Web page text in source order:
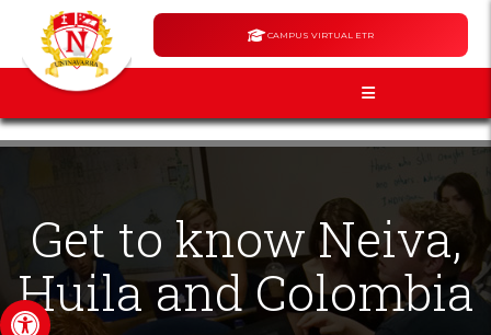
Open toolbar
CAMPUS VIRTUAL ETR
Get to know Neiva,
Huila and Colombia